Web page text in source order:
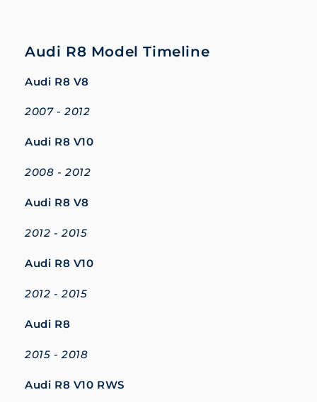
Audi R8 Model Timeline
Audi R8 V8
2007 - 2012
Audi R8 V10
2008 - 2012
Audi R8 V8
2012 - 2015
Audi R8 V10
2012 - 2015
Audi R8
2015 - 2018
Audi R8 V10 RWS